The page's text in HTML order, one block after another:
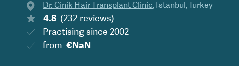
Dr. Cinik Hair Transplant Clinic, Istanbul,Turkey
4.8 (232 reviews)
Practising since 2002
from €NaN